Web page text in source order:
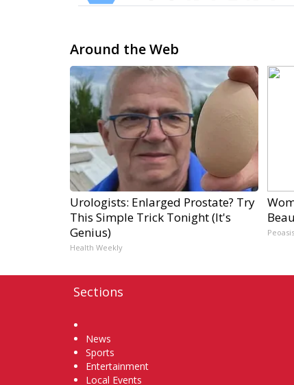
Around the Web
Urologists: Enlarged Prostate? Try
This Simple Trick Tonight (It's
Genius)
Health Weekly
Peoasis
Sections
News
Sports
Entertainment
Local Events